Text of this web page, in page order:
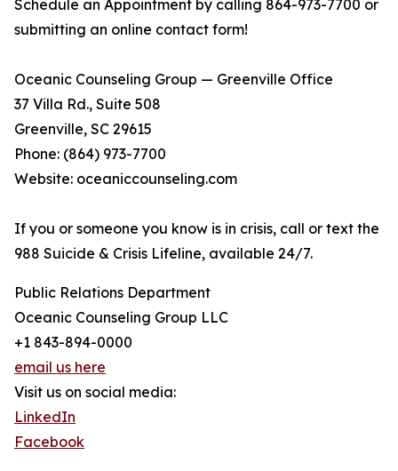
Schedule an Appointment by calling 864-973-7700 or
submitting an online contact form!
Oceanic Counseling Group — Greenville Office
37 Villa Rd., Suite 508
Greenville, SC 29615
Phone: (864) 973-7700
Website: oceaniccounseling.com
If you or someone you know is in crisis, call or text the
988 Suicide & Crisis Lifeline, available 24/7.
Public Relations Department
Oceanic Counseling Group LLC
+1 843-894-0000
email us here
Visit us on social media:
LinkedIn
Facebook